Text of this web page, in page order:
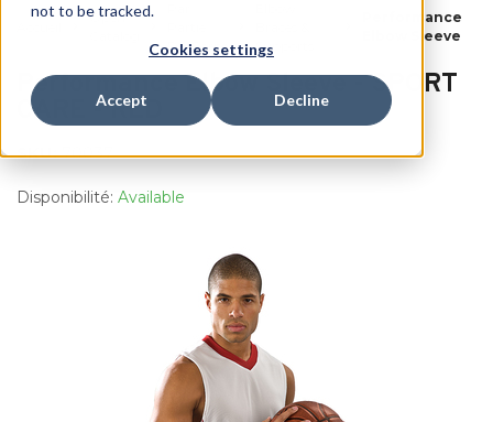
not to be tracked.
Cookies settings
Accept Decline
Open
Du Corps
Supports
Performance
Elbow Sleeve
Performance Elbow Sleeve - SPORT
CARE - RED
SKU:70037
Disponibilité: Available